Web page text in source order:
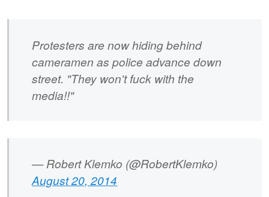
Protesters are now hiding behind
cameramen as police advance down
street. "They won't fuck with the
media!!"
— Robert Klemko (@RobertKlemko)
August 20, 2014